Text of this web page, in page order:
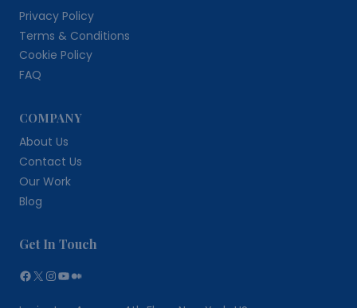
Privacy Policy
Terms & Conditions
Cookie Policy
FAQ
COMPANY
About Us
Contact Us
Our Work
Blog
Get In Touch
Facebook
X Instagram
YouTube
Medium